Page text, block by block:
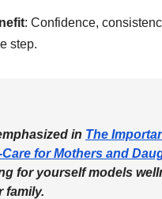
: Confidence,
step.
in The
Care for Mothers and
for yourself models
family.